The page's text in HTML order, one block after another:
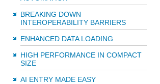
BREAKING DOWN
INTEROPERABILITY BARRIERS
ENHANCED DATA LOADING
HIGH PERFORMANCE IN COMPACT
SIZE
AI ENTRY MADE EASY